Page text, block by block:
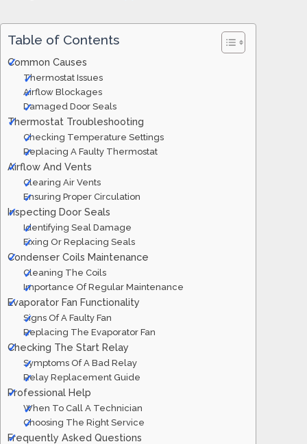
Table of Contents
Common Causes
Thermostat Issues
Airflow Blockages
Damaged Door Seals
Thermostat Troubleshooting
Checking Temperature Settings
Replacing A Faulty Thermostat
Airflow And Vents
Clearing Air Vents
Ensuring Proper Circulation
Inspecting Door Seals
Identifying Seal Damage
Fixing Or Replacing Seals
Condenser Coils Maintenance
Cleaning The Coils
Importance Of Regular Maintenance
Evaporator Fan Functionality
Signs Of A Faulty Fan
Replacing The Evaporator Fan
Checking The Start Relay
Symptoms Of A Bad Relay
Relay Replacement Guide
Professional Help
When To Call A Technician
Choosing The Right Service
Frequently Asked Questions